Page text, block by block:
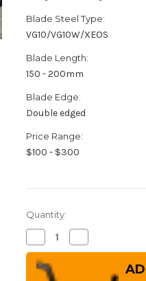
Blade Steel Type:
VG10/VG10W/XEOS
Blade Length:
150 - 200mm
Blade Edge:
Double edged
Price Range:
$100 - $300
Quantity:
Decrease
Quantity
of
Sakai
Takayuki
Quantity
of
Takayuki